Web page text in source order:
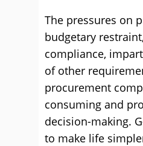
The pressures on
budgetary
compliance,
of other
procurement
consuming and
decision-making.
to make life